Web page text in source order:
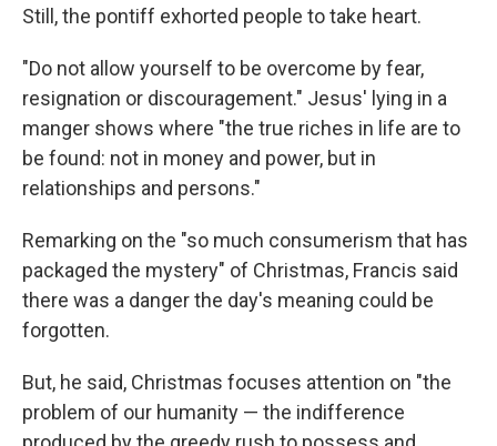
Still, the pontiff exhorted people to take heart.
"Do not allow yourself to be overcome by fear,
resignation or discouragement." Jesus' lying in a
manger shows where "the true riches in life are to
be found: not in money and power, but in
relationships and persons."
Remarking on the "so much consumerism that has
packaged the mystery" of Christmas, Francis said
there was a danger the day's meaning could be
forgotten.
But, he said, Christmas focuses attention on "the
problem of our humanity — the indifference